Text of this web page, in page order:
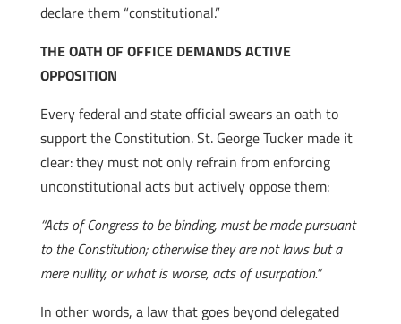
declare them “constitutional.”
THE OATH OF OFFICE DEMANDS ACTIVE
OPPOSITION
Every federal and state official swears an oath to
support the Constitution. St. George Tucker made it
clear: they must not only refrain from enforcing
unconstitutional acts but actively oppose them:
“Acts of Congress to be binding, must be made pursuant
to the Constitution; otherwise they are not laws but a
mere nullity, or what is worse, acts of usurpation.”
In other words, a law that goes beyond delegated